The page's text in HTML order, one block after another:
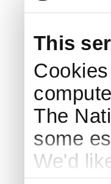
This
The
some
We'd